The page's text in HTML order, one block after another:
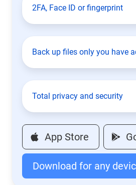
2FA, Face ID or fingerprint
Back up files only you have
Total privacy and security
App Store
Download for any